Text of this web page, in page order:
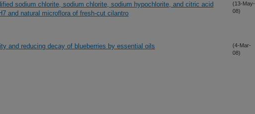
sodium chlorite, sodium chlorite, sodium hypochlorite, and citric acid
and natural microflora of fresh-cut cilantro
(13-May-
08)
and reducing decay of blueberries by essential oils
(4-Mar-
08)